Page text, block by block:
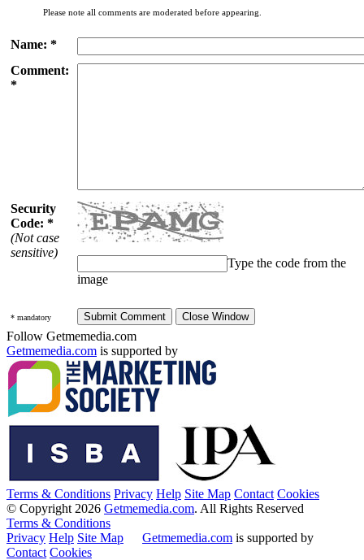
Please note all comments are moderated before appearing.
Name: *
Comment:
*
Security
Code: *
(Not case
sensitive)
Type the code from the
image
* mandatory
Follow Getmemedia.com
Getmemedia.com is supported by
Terms & Conditions Privacy Help Site Map Contact Cookies
© Copyright 2026 Getmemedia.com. All Rights Reserved
Terms & Conditions
Privacy Help Site Map
Contact Cookies
Getmemedia.com is supported by